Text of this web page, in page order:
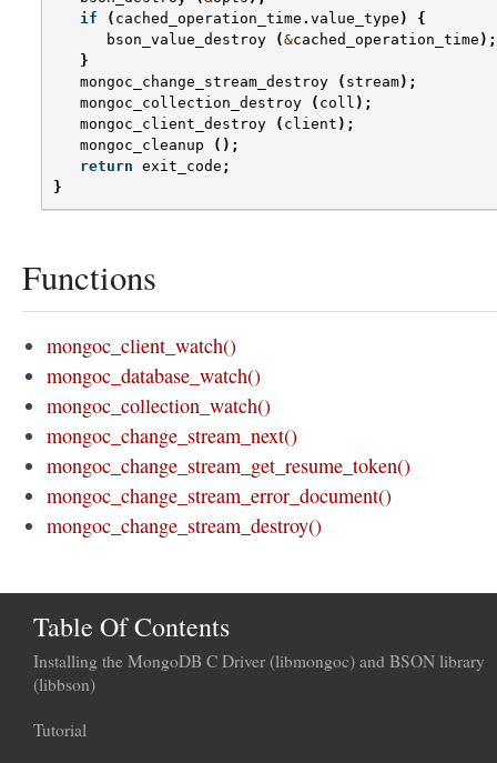
if
( cached_operation_time . value_type )
{
bson_value_destroy
(&cached_operation_time );
}
mongoc_change_stream_destroy
( stream);
mongoc_collection_destroy
( coll );
mongoc_client_destroy
( client );
mongoc_cleanup
();
return exit_code ;
}
Functions
mongoc_client_watch()
mongoc_database_watch()
mongoc_collection_watch()
mongoc_change_stream_next()
mongoc_change_stream_get_resume_token()
mongoc_change_stream_error_document()
mongoc_change_stream_destroy()
Table Of Contents
Installing the MongoDB C Driver (libmongoc) and BSON library
(libbson)
Tutorial